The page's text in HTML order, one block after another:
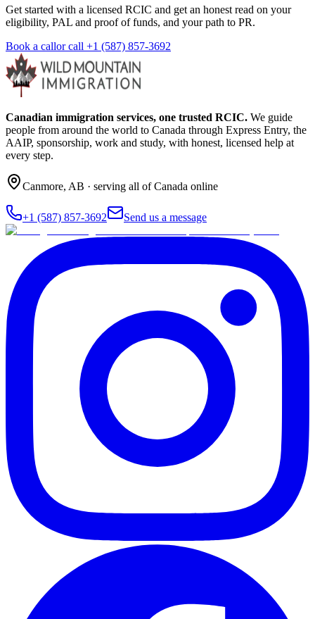
Get started with a licensed RCIC and get an honest read on your
eligibility, PAL and proof of funds, and your path to PR.
Book a callor call +1 (587) 857-3692
Canadian immigration services, one trusted RCIC. We guide
people from around the world to Canada through Express Entry, the
AAIP, sponsorship, work and study, with honest, licensed help at
every step.
Canmore, AB · serving all of Canada online
+1 (587) 857-3692 Send us a message